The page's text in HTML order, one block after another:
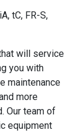
tC, FR-S,
will service
you with
maintenance
more
Our team of
equipment